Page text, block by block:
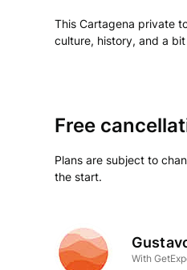
This Cartagena private
culture, history, and a
Free
Plans are subject to
the start.
With